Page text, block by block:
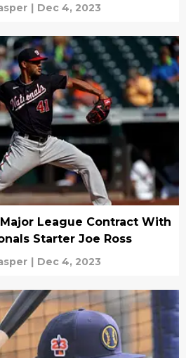
| Dec 4, 2023
League Contract With
Starter Joe Ross
| Dec 4, 2023